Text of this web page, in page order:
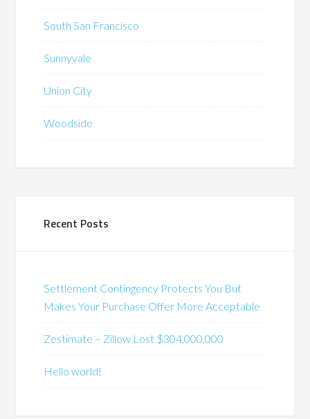
South San Francisco
Sunnyvale
Union City
Woodside
Recent Posts
Settlement Contingency Protects You But
Makes Your Purchase Offer More Acceptable
Zestimate – Zillow Lost $304,000,000
Hello world!